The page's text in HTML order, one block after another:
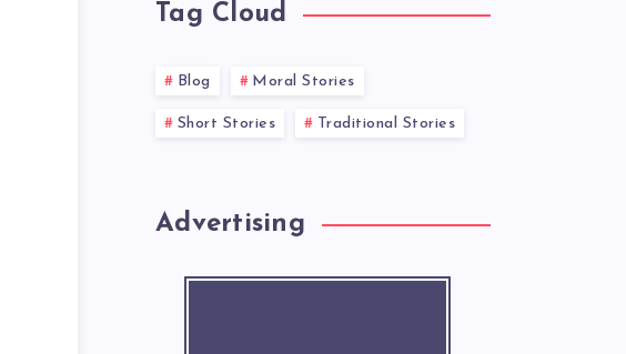
Tag Cloud
Blog Moral Stories
Short Stories Traditional Stories
Advertising